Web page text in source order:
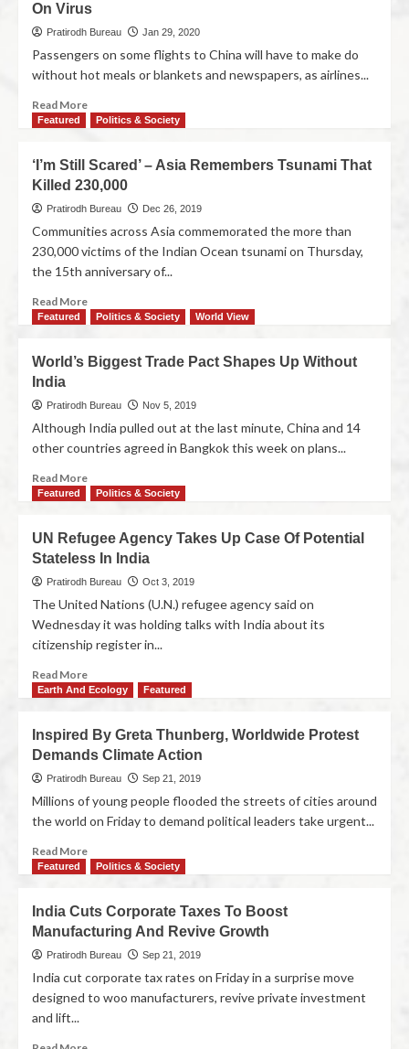
On Virus
Pratirodh Bureau Jan 29, 2020
Passengers on some flights to China will have to make do
without hot meals or blankets and newspapers, as airlines...
Read More
Featured Politics & Society
‘I’m Still Scared’ – Asia Remembers Tsunami That
Killed 230,000
Pratirodh Bureau Dec 26, 2019
Communities across Asia commemorated the more than
230,000 victims of the Indian Ocean tsunami on Thursday,
the 15th anniversary of...
Read More
Featured Politics & Society World View
World’s Biggest Trade Pact Shapes Up Without
India
Pratirodh Bureau Nov 5, 2019
Although India pulled out at the last minute, China and 14
other countries agreed in Bangkok this week on plans...
Read More
Featured Politics & Society
UN Refugee Agency Takes Up Case Of Potential
Stateless In India
Pratirodh Bureau Oct 3, 2019
The United Nations (U.N.) refugee agency said on
Wednesday it was holding talks with India about its
citizenship register in...
Read More
Earth And Ecology Featured
Inspired By Greta Thunberg, Worldwide Protest
Demands Climate Action
Pratirodh Bureau Sep 21, 2019
Millions of young people flooded the streets of cities around
the world on Friday to demand political leaders take urgent...
Read More
Featured Politics & Society
India Cuts Corporate Taxes To Boost
Manufacturing And Revive Growth
Pratirodh Bureau Sep 21, 2019
India cut corporate tax rates on Friday in a surprise move
designed to woo manufacturers, revive private investment
and lift...